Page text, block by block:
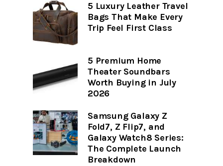
5 Luxury Leather Travel
Bags That Make Every
Trip Feel First Class
5 Premium Home
Theater Soundbars
Worth Buying in July
2026
Samsung Galaxy Z
Fold7, Z Flip7, and
Galaxy Watch8 Series:
The Complete Launch
Breakdown